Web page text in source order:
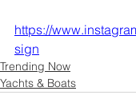
https://
sign
Trending Now
Yachts & Boats